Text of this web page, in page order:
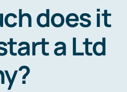
We Do
We Help
does it
a Ltd